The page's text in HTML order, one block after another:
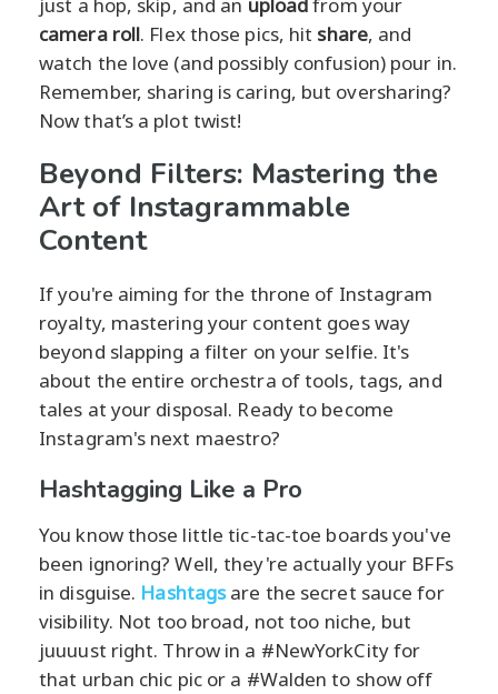
camera roll. Flex those pics, hit share, and
watch the love (and possibly confusion) pour in.
Remember, sharing is caring, but oversharing?
Now that’s a plot twist!
Beyond Filters: Mastering the
Art of Instagrammable
Content
If you're aiming for the throne of Instagram
royalty, mastering your content goes way
beyond slapping a filter on your selfie. It's
about the entire orchestra of tools, tags, and
tales at your disposal. Ready to become
Instagram's next maestro?
Hashtagging Like a Pro
You know those little tic-tac-toe boards you've
been ignoring? Well, they're actually your BFFs
in disguise. Hashtagsare the secret sauce for
visibility. Not too broad, not too niche, but
juuuust right. Throw in a #NewYorkCity for
that urban chic pic or a #Walden to show off